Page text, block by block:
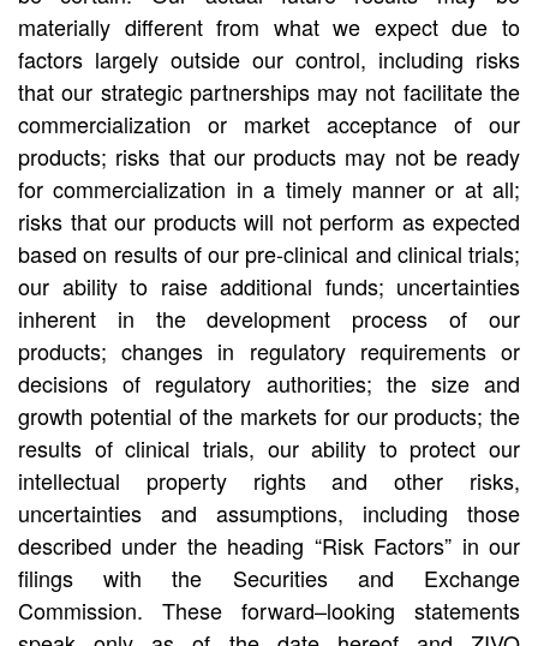
materially different from what we expect due to
factors largely outside our control, including risks
that our strategic partnerships may not facilitate the
commercialization or market acceptance of our
products; risks that our products may not be ready
for commercialization in a timely manner or at all;
risks that our products will not perform as expected
based on results of our pre-clinical and clinical trials;
our ability to raise additional funds; uncertainties
inherent in the development process of our
products; changes in regulatory requirements or
decisions of regulatory authorities; the size and
growth potential of the markets for our products; the
results of clinical trials, our ability to protect our
intellectual property rights and other risks,
uncertainties and assumptions, including those
described under the heading “Risk Factors” in our
filings with the Securities and Exchange
Commission. These forward–looking statements